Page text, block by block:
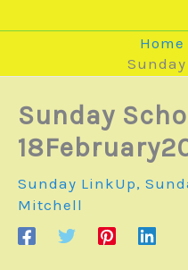
Home
Sunday
Sunday LinkUp,
Mitchell